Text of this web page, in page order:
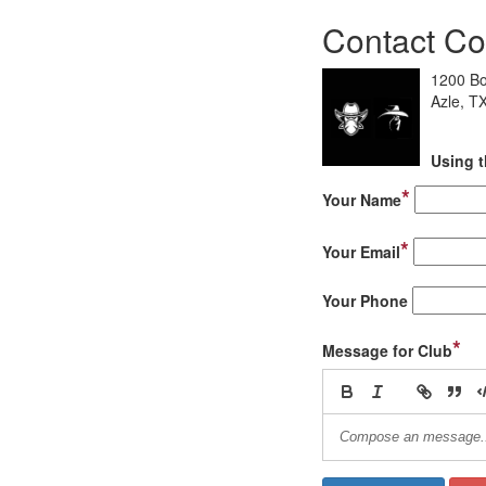
Contact
1200
Azle,
Using
Your Name*
Your Email*
Your Phone
Message for Club*